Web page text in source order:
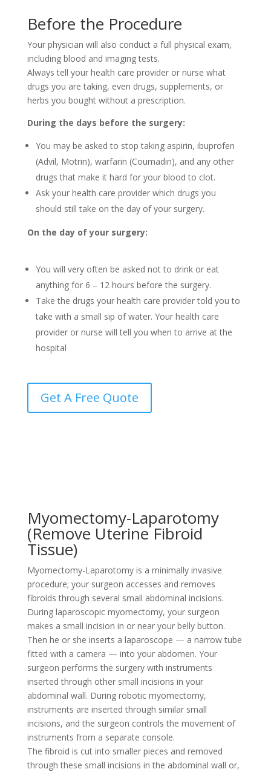
Before the Procedure
Your physician will also conduct a full physical exam,
including blood and imaging tests.
Always tell your health care provider or nurse what
drugs you are taking, even drugs, supplements, or
herbs you bought without a prescription.
During the days before the surgery:
You may be asked to stop taking aspirin, ibuprofen
(Advil, Motrin), warfarin (Coumadin), and any other
drugs that make it hard for your blood to clot.
Ask your health care provider which drugs you
should still take on the day of your surgery.
On the day of your surgery:
You will very often be asked not to drink or eat
anything for 6 – 12 hours before the surgery.
Take the drugs your health care provider told you to
take with a small sip of water. Your health care
provider or nurse will tell you when to arrive at the
hospital
Get A Free Quote
Myomectomy-Laparotomy
(Remove Uterine Fibroid
Tissue)
Myomectomy-Laparotomy is a minimally invasive
procedure; your surgeon accesses and removes
fibroids through several small abdominal incisions.
During laparoscopic myomectomy, your surgeon
makes a small incision in or near your belly button.
Then he or she inserts a laparoscope — a narrow tube
fitted with a camera — into your abdomen. Your
surgeon performs the surgery with instruments
inserted through other small incisions in your
abdominal wall. During robotic myomectomy,
instruments are inserted through similar small
incisions, and the surgeon controls the movement of
instruments from a separate console.
The fibroid is cut into smaller pieces and removed
through these small incisions in the abdominal wall or,